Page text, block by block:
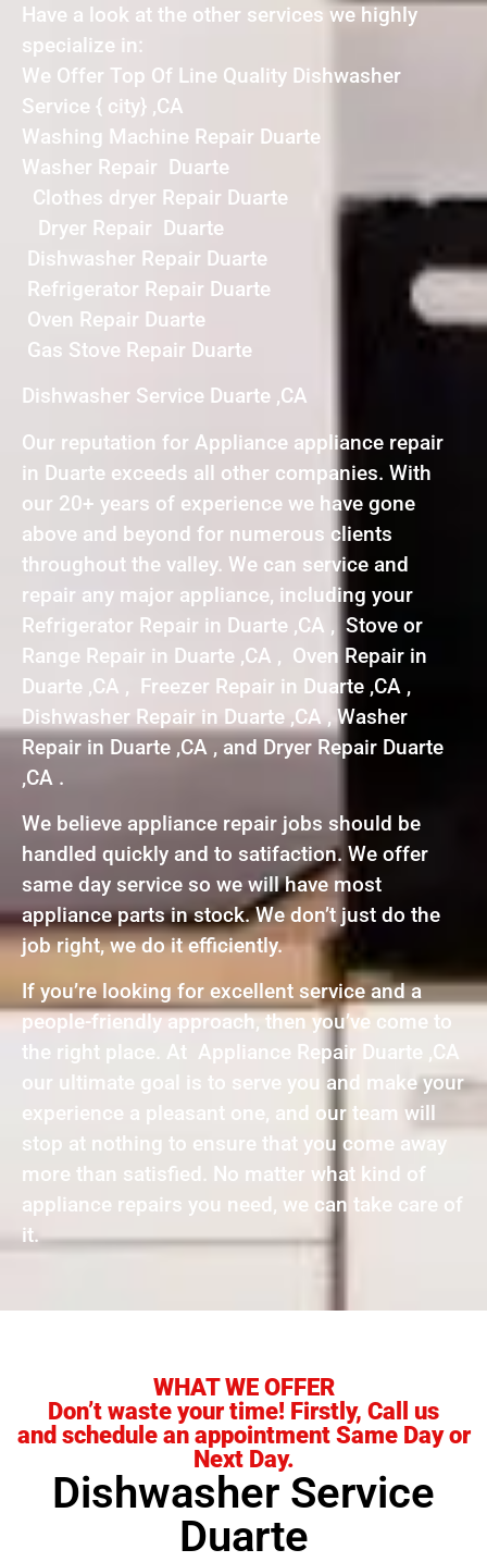
Have a look at the other services we highly
specialize in:
We Offer Top Of Line Quality Dishwasher
Service { city} ,CA
Washing Machine Repair Duarte
Washer Repair Duarte
Clothes dryer Repair Duarte
Dryer Repair Duarte
Dishwasher Repair Duarte
Refrigerator Repair Duarte
Oven Repair Duarte
Gas Stove Repair Duarte
Dishwasher Service Duarte ,CA
Our reputation for Appliance appliance repair
in Duarte exceeds all other companies. With
our 20+ years of experience we have gone
above and beyond for numerous clients
throughout the valley. We can service and
repair any major appliance, including your
Refrigerator Repair in Duarte ,CA , Stove or
Range Repair in Duarte ,CA , Oven Repair in
Duarte ,CA , Freezer Repair in Duarte ,CA ,
Dishwasher Repair in Duarte ,CA , Washer
Repair in Duarte ,CA , and Dryer Repair Duarte
,CA .
We believe appliance repair jobs should be
handled quickly and to satifaction. We offer
same day service so we will have most
appliance parts in stock. We don’t just do the
job right, we do it efficiently.
If you’re looking for excellent service and a
people-friendly approach, then you’ve come to
the right place. At Appliance Repair Duarte ,CA
our ultimate goal is to serve you and make your
experience a pleasant one, and our team will
stop at nothing to ensure that you come away
more than satisfied. No matter what kind of
appliance repairs you need, we can take care of
it.
WHAT WE OFFER
Don’t waste your time! Firstly, Call us
and schedule an appointment Same Day or
Next Day.
Dishwasher Service
Duarte